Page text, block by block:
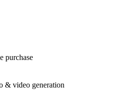
purchase
& video generation